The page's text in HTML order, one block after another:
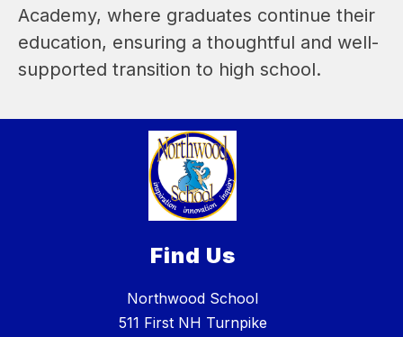
Academy, where graduates continue their
education, ensuring a thoughtful and well-
supported transition to high school.
Find Us
Northwood School
511 First NH Turnpike